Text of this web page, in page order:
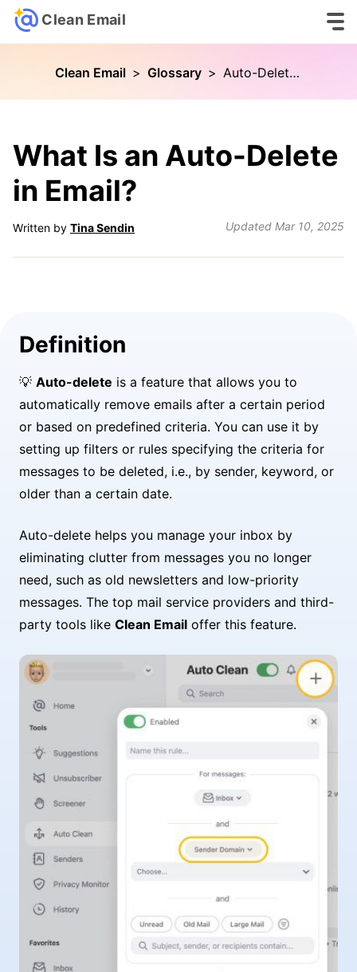
Clean Email
Clean Email > Glossary > Auto-Delete in Email
What Is an Auto-Delete
in Email?
Written by Tina Sendin Updated Mar 10, 2025
Definition
💡 Auto-delete is a feature that allows you to
automatically remove emails after a certain period
or based on predefined criteria. You can use it by
setting up filters or rules specifying the criteria for
messages to be deleted, i.e., by sender, keyword, or
older than a certain date.
Auto-delete helps you manage your inbox by
eliminating clutter from messages you no longer
need, such as old newsletters and low-priority
messages. The top mail service providers and third-
party tools like Clean Email offer this feature.